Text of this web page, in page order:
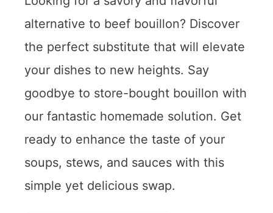
alternative to beef bouillon? Discover
the perfect substitute that will elevate
your dishes to new heights. Say
goodbye to store-bought bouillon with
our fantastic homemade solution. Get
ready to enhance the taste of your
soups, stews, and sauces with this
simple yet delicious swap.